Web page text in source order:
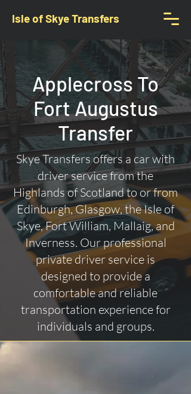
Isle of Skye Transfers
Applecross To
Fort Augustus
Transfer
Skye Transfers offers a car with
driver service from the
Highlands of Scotland to or from
Edinburgh, Glasgow, the Isle of
Skye, Fort William, Mallaig, and
Inverness. Our professional
private driver service is
designed to provide a
comfortable and reliable
transportation experience for
individuals and groups.